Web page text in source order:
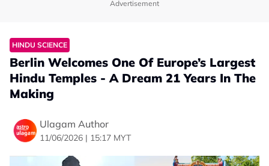
Advertisement
HINDU SCIENCE
Berlin Welcomes One Of Europe’s Largest
Hindu Temples - A Dream 21 Years In The
Making
Ulagam Author
11/06/2026 | 15:17 MYT